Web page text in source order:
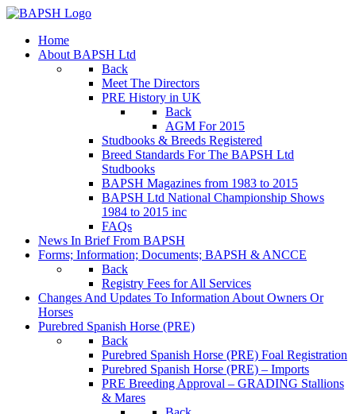
Home
About BAPSH Ltd
Back
Meet The Directors
PRE History in UK
Back
AGM For 2015
Studbooks & Breeds Registered
Breed Standards For The BAPSH Ltd
Studbooks
BAPSH Magazines from 1983 to 2015
BAPSH Ltd National Championship Shows
1984 to 2015 inc
FAQs
News In Brief From BAPSH
Forms; Information; Documents; BAPSH & ANCCE
Back
Registry Fees for All Services
Changes And Updates To Information About Owners Or
Horses
Purebred Spanish Horse (PRE)
Back
Purebred Spanish Horse (PRE) Foal Registration
Purebred Spanish Horse (PRE) – Imports
PRE Breeding Approval – GRADING Stallions
& Mares